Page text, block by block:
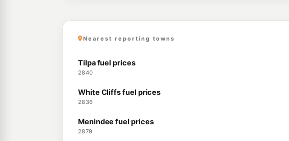
Nearest reporting towns
Tilpa fuel prices
2840
White Cliffs fuel prices
2836
Menindee fuel prices
2879